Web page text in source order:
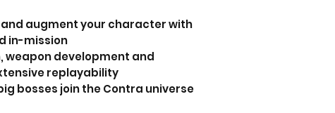
and augment your character with
in-mission
weapon development and
replayability
bosses join the Contra universe